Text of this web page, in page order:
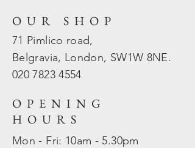
OUR SHOP
71 Pimlico road,
Belgravia, London, SW1W 8NE.
020 78234554
OPENING
HOURS
Mon - Fri: 10am - 5.30pm